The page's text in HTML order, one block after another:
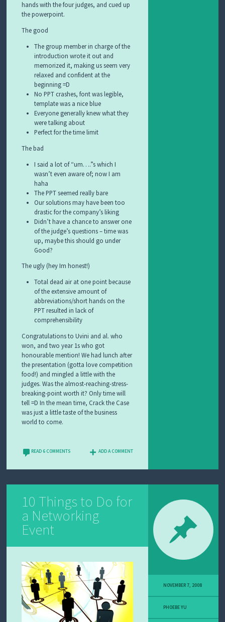
hands with the four judges, and cued up
the powerpoint.
The good
The group member in charge of the
introduction wrote it out and
memorized it, making us seem very
relaxed and confident at the
beginning =D
No PPT crashes, font was legible,
template was a nice blue
Everyone generally knew what they
were talking about
Perfect for the time limit
The bad
I said a lot of “um….”s which I
wasn’t even aware of; now I am
haha
The PPT seemed really bare
Our solutions may have been too
drastic for the company’s liking
Didn’t have a chance to answer one
of the judge’s questions – time was
up, maybe this should go under
Good?
The ugly (hey Im honest!)
Total dead air at one point because
of the extensive amount of
abbreviations/short hands on the
PPT resulted in lack of
comprehensibility
Congratulations to Uvini and al. who
won, and two year 1s who got
honourable mention! We had lunch after
the presentation (gotta love competition
food!) and mingled a little with the
judges. Was the almost-reaching-stress-
breaking-point worth it? Only time will
tell =D In the mean time, Crack the Case
was just a little taste of the business
world to come.
READ 6 COMMENTS ADD A COMMENT
10 Things to Do for
a Networking
Event
NOVEMBER 7, 2008
PHOEBE YU